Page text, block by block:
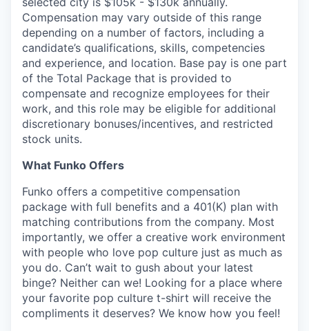
Compensation may vary outside of this range
depending on a number of factors, including a
candidate’s qualifications, skills, competencies
and experience, and location. Base pay is one part
of the Total Package that is provided to
compensate and recognize employees for their
work, and this role may be eligible for additional
discretionary bonuses/incentives, and restricted
stock units.
What Funko Offers
Funko offers a competitive compensation
package with full benefits and a 401(K) plan with
matching contributions from the company. Most
importantly, we offer a creative work environment
with people who love pop culture just as much as
you do. Can’t wait to gush about your latest
binge? Neither can we! Looking for a place where
your favorite pop culture t-shirt will receive the
compliments it deserves? We know how you feel!